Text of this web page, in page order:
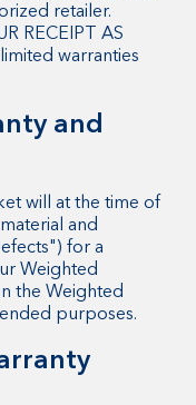
retailer.
RECEIPT AS
warranties
and
will at the time of
and
for a
Weighted
the Weighted
purposes.